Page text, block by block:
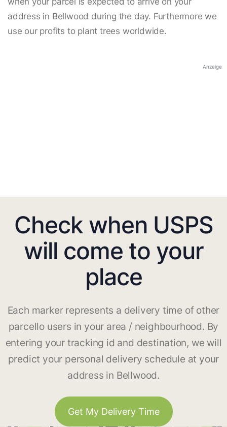
address in Bellwood during the day. Furthermore we
use our profits to plant trees worldwide.
Anzeige
Check when USPS
will come to your
place
Each marker represents a delivery time of other
parcello users in your area / neighbourhood. By
entering your tracking id and destination, we will
predict your personal delivery schedule at your
address in Bellwood.
Get My Delivery Time